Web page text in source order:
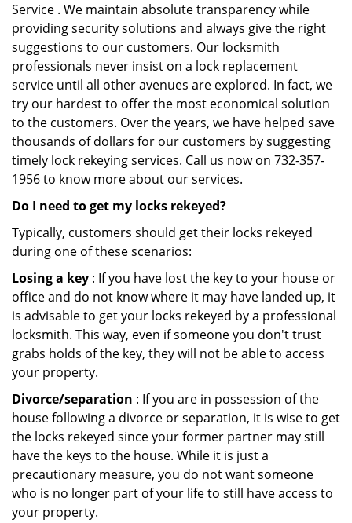
Service . We maintain absolute transparency while
providing security solutions and always give the right
suggestions to our customers. Our locksmith
professionals never insist on a lock replacement
service until all other avenues are explored. In fact, we
try our hardest to offer the most economical solution
to the customers. Over the years, we have helped save
thousands of dollars for our customers by suggesting
timely lock rekeying services. Call us now on 732-357-
1956 to know more about our services.
Do I need to get my locks rekeyed?
Typically, customers should get their locks rekeyed
during one of these scenarios:
Losing a key : If you have lost the key to your house or
office and do not know where it may have landed up, it
is advisable to get your locks rekeyed by a professional
locksmith. This way, even if someone you don't trust
grabs holds of the key, they will not be able to access
your property.
Divorce/separation : If you are in possession of the
house following a divorce or separation, it is wise to get
the locks rekeyed since your former partner may still
have the keys to the house. While it is just a
precautionary measure, you do not want someone
who is no longer part of your life to still have access to
your property.